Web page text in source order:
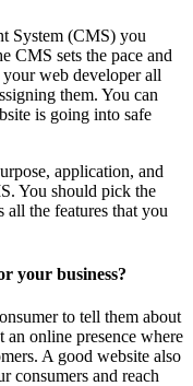
System (CMS) you
CMS sets the pace and
web developer all
them. You can
is going into safe
application, and
You should pick the
all the features that you
your business?
to tell them about
online presence where
A good website also
consumers and reach